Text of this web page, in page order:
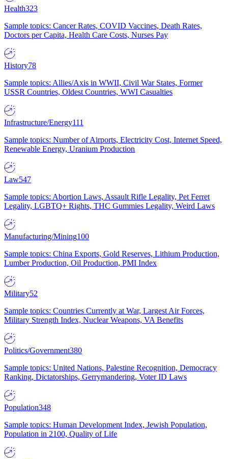
Health323
Sample topics: Cancer Rates, COVID Vaccines, Death Rates,
Doctors per Capita, Health Care Costs, Nurses Pay
History78
Sample topics: Allies/Axis in WWII, Civil War States, Former
USSR Countries, Oldest Countries, WWI Casualties
Infrastructure/Energy111
Sample topics: Number of Airports, Electricity Cost, Internet Speed,
Renewable Energy, Uranium Production
Law547
Sample topics: Abortion Laws, Assault Rifle Legality, Pet Ferret
Legality, LGBTQ+ Rights, THC Gummies Legality, Weird Laws
Manufacturing/Mining100
Sample topics: China Exports, Gold Reserves, Lithium Production,
Lumber Production, Oil Production, PMI Index
Military52
Sample topics: Countries Currently at War, Largest Air Forces,
Military Strength Index, Nuclear Weapons, VA Benefits
Politics/Government380
Sample topics: United Nations, Palestine Recognition, Democracy
Ranking, Dictatorships, Gerrymandering, Voter ID Laws
Population348
Sample topics: Human Development Index, Jewish Population,
Population in 2100, Quality of Life